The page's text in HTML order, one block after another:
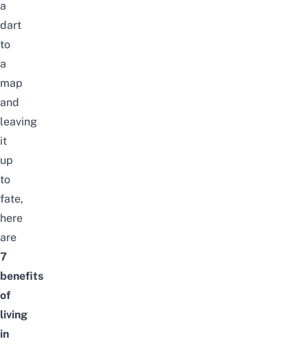
a
dart
to
a
map
and
leaving
it
up
to
fate,
here
are
7
benefits
of
living
in